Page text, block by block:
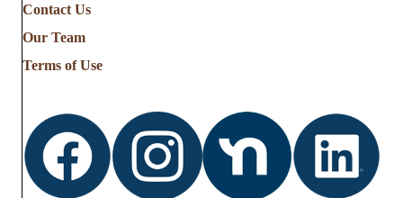
Stories
from
Contact Us
Our Team
Terms of Use